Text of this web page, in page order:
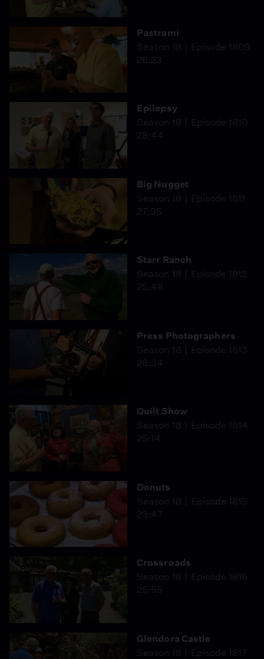
Pastrami
Season 18
Episode 1809
26:23
Epilepsy
Season 18
Episode 1810
28:44
Big Nugget
Season 18
Episode 1811
27:05
Starr Ranch
Season 18
Episode 1812
25:48
Press Photographers
Season 18
Episode 1813
28:34
Quilt Show
Season 18
Episode 1814
25:14
Donuts
Season 18
Episode 1815
23:47
Crossroads
Season 18
Episode 1816
25:55
Glendora Castle
Season 18
Episode 1817